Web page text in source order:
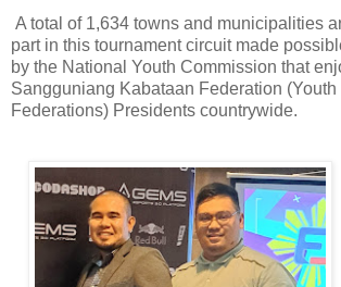
A total of 1,634 towns and municipalities
part in this tournament circuit made
by the National Youth Commission that
Sangguniang Kabataan Federation (Youth
Federations) Presidents countrywide.